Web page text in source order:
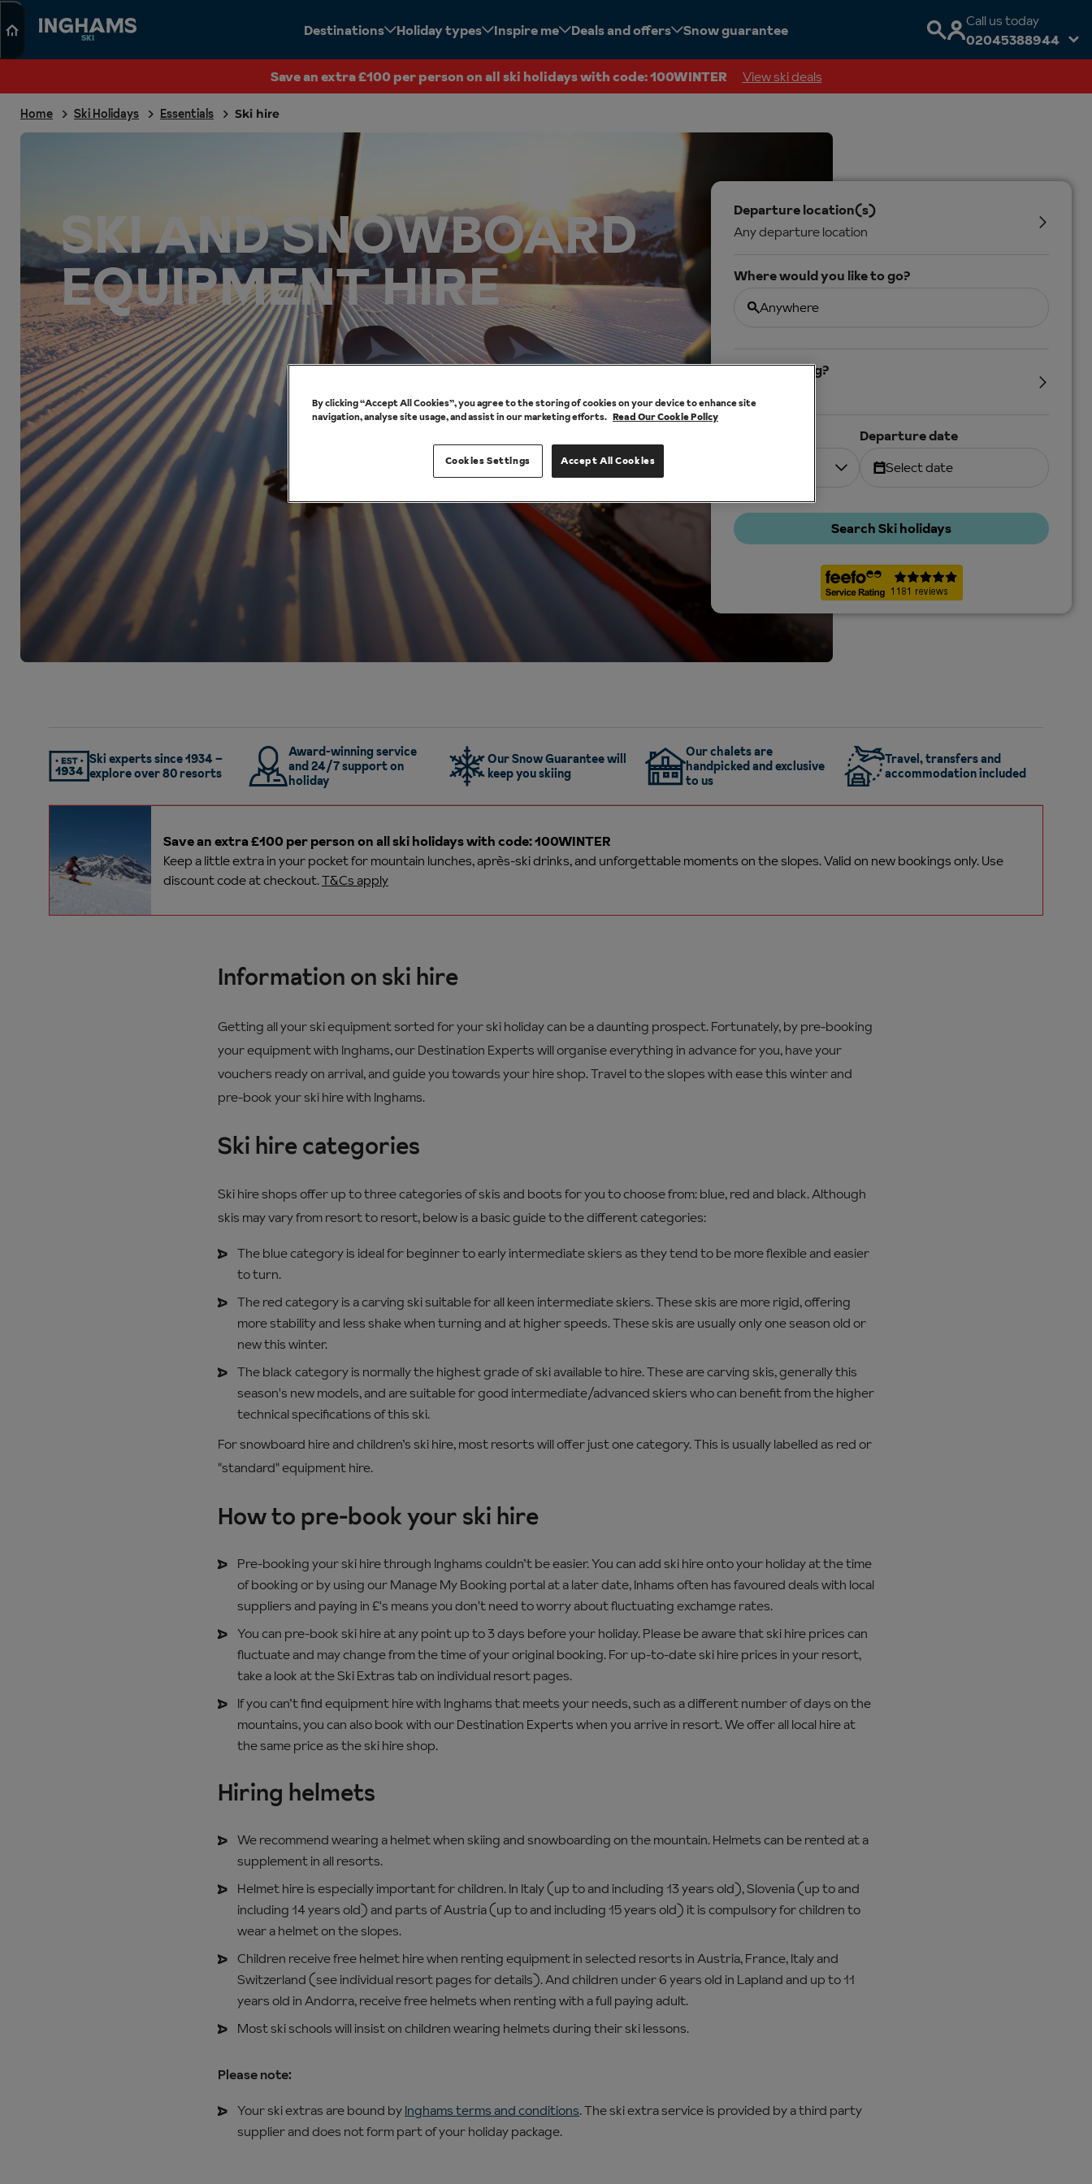
SKI Destinations Holiday types Inspire me Deals and offers Snow guarantee
Call us today
02045388944
Save an extra £100 per person on all ski holidays with code: 100WINTER View ski deals
Home Ski Holidays Essentials Ski hire
SKI AND SNOWBOARD
EQUIPMENT HIRE
Departure location(s)
Any departure location
Where would you like to go?
Anywhere
Who's coming?
Departure date
Select date
Search Ski holidays
Ski experts since 1934 –
explore over 80 resorts
Award-winning service
and 24/7 support on
holiday
Our Snow Guarantee will
keep you skiing
Our chalets are
handpicked and exclusive
to us
Travel, transfers and
accommodation included
Save an extra £100 per person on all ski holidays with code: 100WINTER
Keep a little extra in your pocket formountain lunches, après-ski drinks, and unforgettable moments on theslopes.Valid on new bookings only. Use
discount code at checkout.T&Cs apply
Information on ski hire
Getting all your ski equipment sorted for your ski holiday can be a daunting prospect. Fortunately, by pre-booking
your equipment with Inghams, our Destination Experts will organise everything in advance for you, have your
vouchers ready on arrival, and guide you towards your hire shop. Travel to the slopes with ease this winter and
pre-book your ski hire with Inghams.
Ski hire categories
Ski hire shops offer up to three categories of skis and boots for you to choose from: blue, red and black. Although
skis may vary from resort to resort, below is a basic guide to the different categories:
The blue category is ideal for beginner to early intermediate skiers as they tend to be more flexible and easier
to turn.
The red category is a carving ski suitable for all keen intermediate skiers. These skis are more rigid, offering
more stability and less shake when turning and at higher speeds. These skis are usually only one season old or
new this winter.
The black category is normally the highest grade of ski available to hire. These are carving skis, generally this
season's new models, and are suitable for good intermediate/advanced skiers who can benefit from the higher
technical specifications of this ski.
For snowboard hire and children’s ski hire, most resorts will offer just one category. This is usually labelled as red or
"standard" equipment hire.
How to pre-book your ski hire
Pre-booking your ski hire through Inghams couldn’t be easier. You can add ski hire onto your holiday at the time
of booking or by using our Manage My Booking portal at a later date, Inhams often has favoured deals with local
suppliers and paying in £'s means you don't need to worry about fluctuating exchamge rates.
You can pre-book ski hire at any point up to 3 days before your holiday. Please be aware that ski hire prices can
fluctuate and may change from the time of your original booking. For up-to-date ski hire prices in your resort,
take a look at the Ski Extras tab on individual resort pages.
If you can’t find equipment hire with Inghams that meets your needs, such as a different number of days on the
mountains, you can also book with our Destination Experts when you arrive in resort. We offer all local hire at
the same price as the ski hire shop.
Hiring helmets
We recommend wearing a helmet when skiing and snowboarding on the mountain. Helmets can be rented at a
supplement in all resorts.
Helmet hire is especially important for children. In Italy (up to and including 13 years old), Slovenia (up to and
including 14 years old) and parts of Austria (up to and including 15 years old) it is compulsory for children to
wear a helmet on the slopes.
Children receive free helmet hire when renting equipment in selected resorts in Austria, France, Italy and
Switzerland (see individual resort pages for details). And children under 6 years old in Lapland and up to 11
years old in Andorra, receive free helmets when renting with a full paying adult.
Most ski schools will insist on children wearing helmets during their ski lessons.
Please note:
Your ski extras are bound byInghams terms and conditions. The ski extra service is provided by a third party
supplier and does not form part of your holiday package.
Search
By clicking “Accept All Cookies”, you agree to the storing of cookies on your device to enhance site
navigation, analyse site usage, and assist in our marketing efforts. Read Our Cookie Policy
Accept All Cookies
Cookies Settings